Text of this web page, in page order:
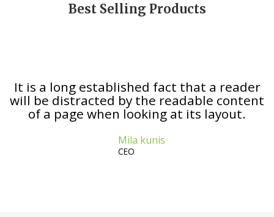
Best Selling Products
It is a long established fact that a reader
will be distracted by the readable content
of a page when looking at its layout.
Mila kunis
CEO